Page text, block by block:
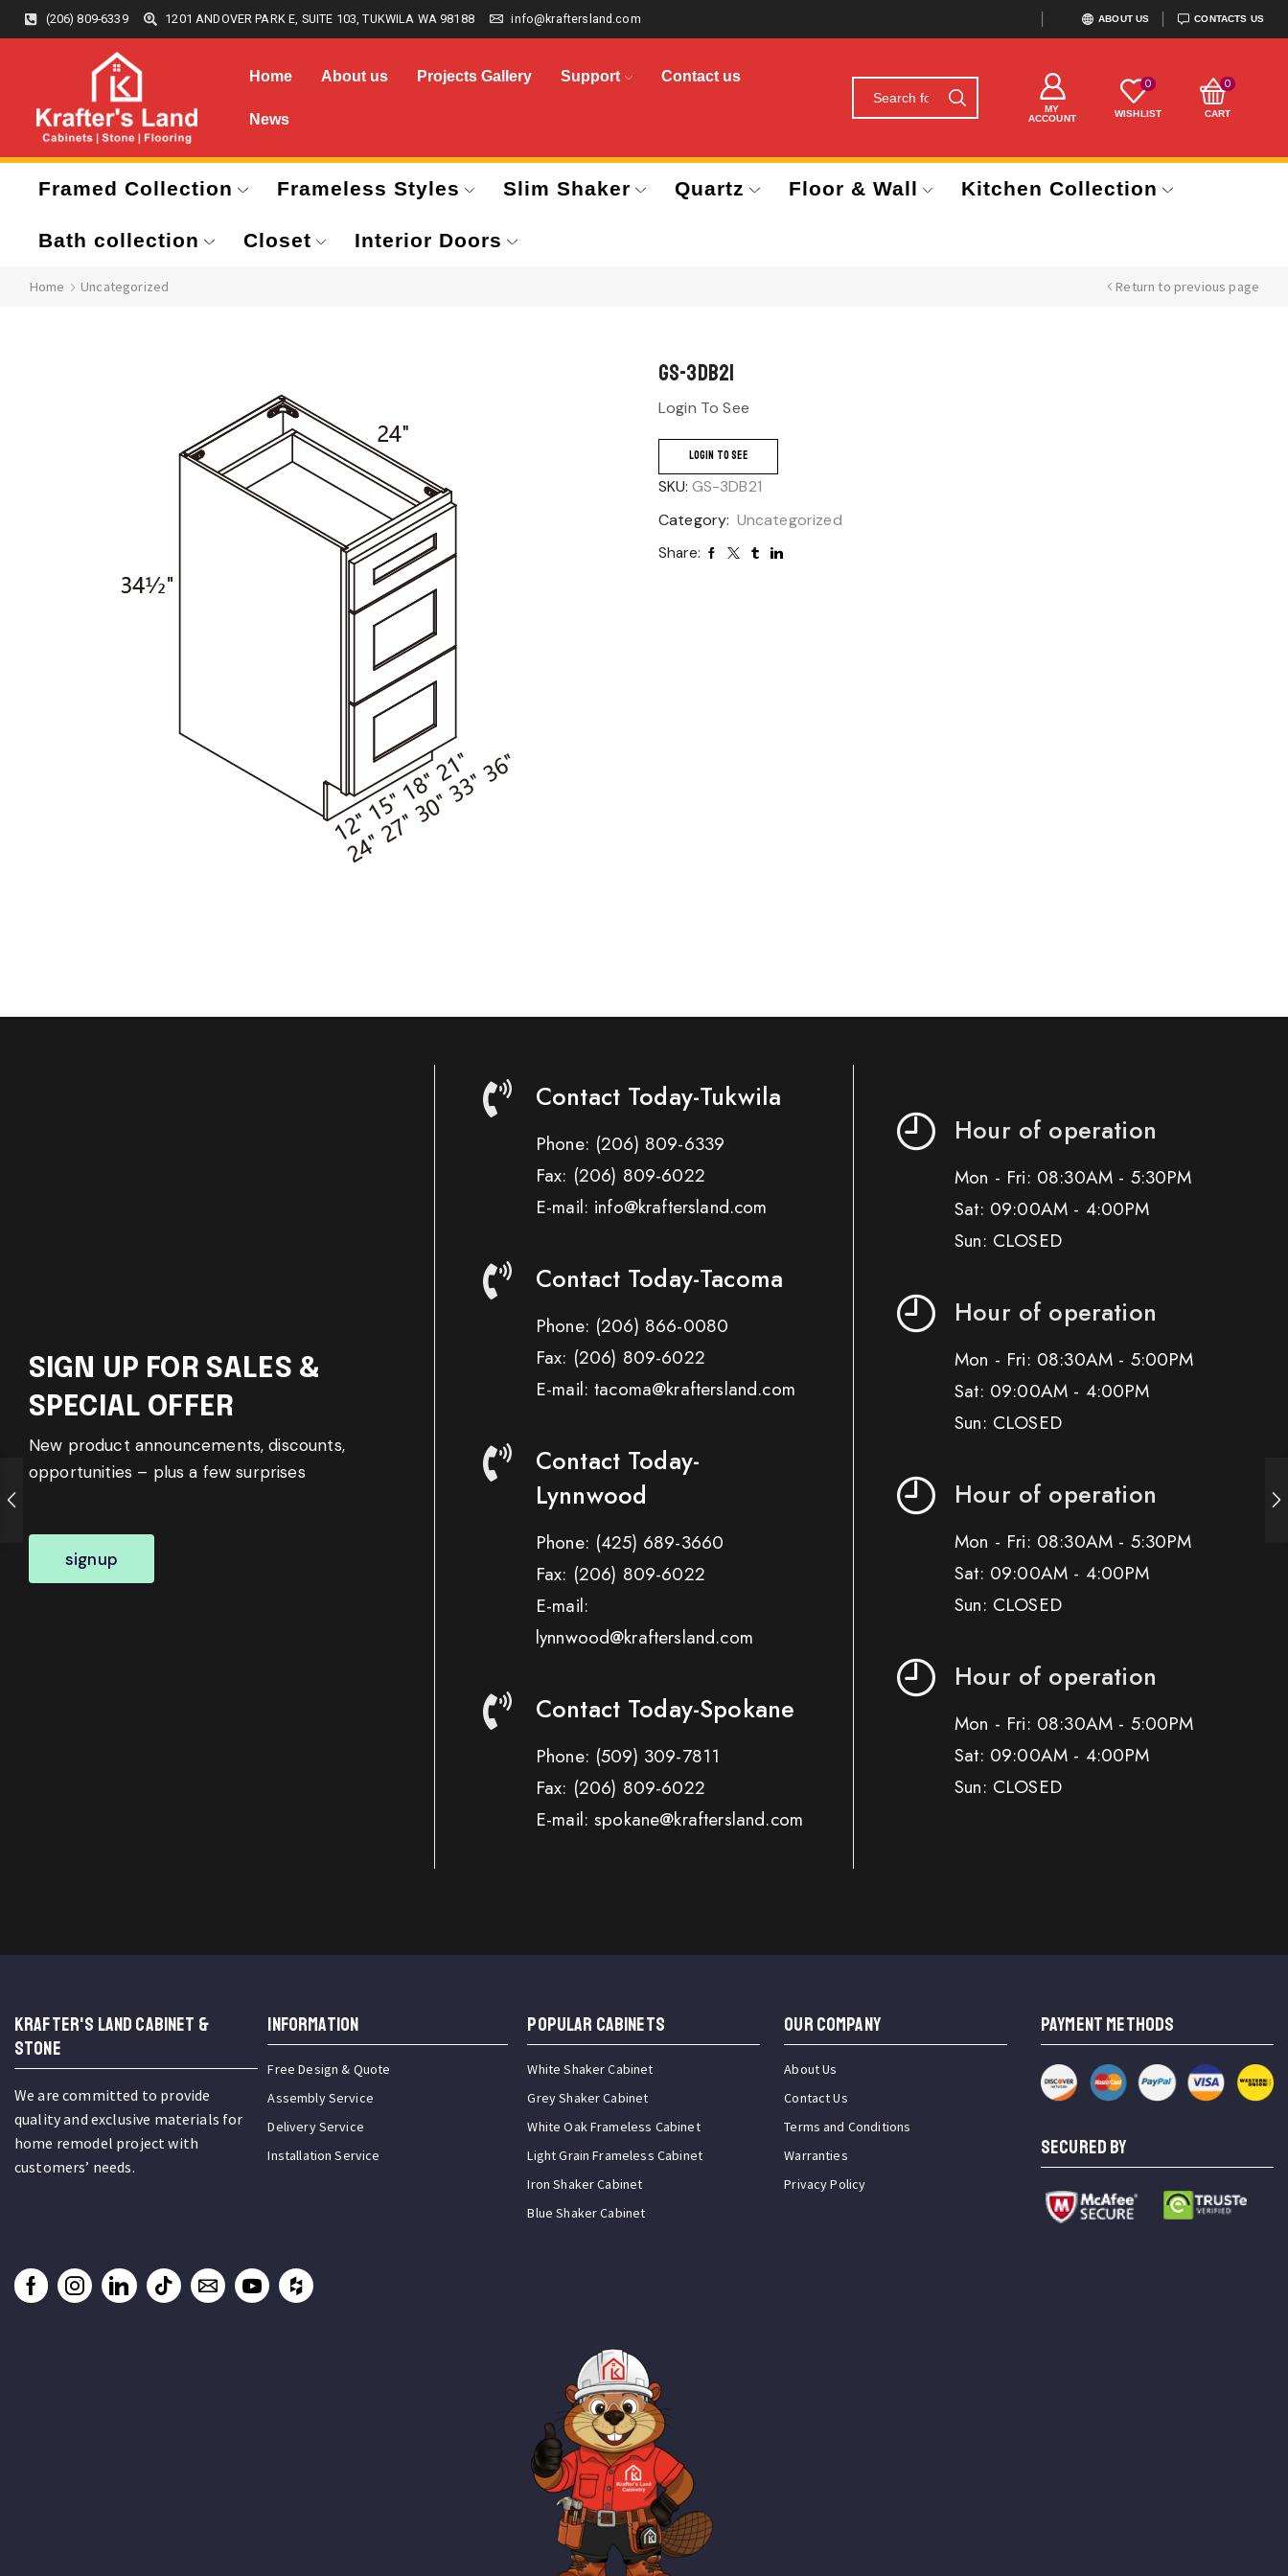
(206) 809-6339 1201 ANDOVER PARK E, SUITE 103, TUKWILA WA 98188 info@kraftersland.com ABOUT US CONTACTS US
Home About us Projects Gallery Support Contact us
News
MY
ACCOUNT
0
WISHLIST
0
CART
Framed Collection Frameless Styles Slim Shaker Quartz Floor & Wall Kitchen Collection
Bath collection Closet Interior Doors
Home Uncategorized Return to previous page
GS-3DB21
Login To See
LOGIN TO SEE
SKU: GS-3DB21
Category: Uncategorized
Share:
SIGN UP FOR SALES &
SPECIAL OFFER
New product announcements, discounts,
opportunities – plus a few surprises
signup
Contact Today-Tukwila
Phone: (206) 809-6339
Fax: (206) 809-6022
E-mail: info@kraftersland.com
Contact Today-Tacoma
Phone: (206) 866-0080
Fax: (206) 809-6022
E-mail: tacoma@kraftersland.com
Contact Today-
Lynnwood
Phone: (425) 689-3660
Fax: (206) 809-6022
E-mail:
lynnwood@kraftersland.com
Contact Today-Spokane
Phone: (509) 309-7811
Fax: (206) 809-6022
E-mail: spokane@kraftersland.com
Hour of operation
Mon - Fri: 08:30AM - 5:30PM
Sat: 09:00AM - 4:00PM
Sun: CLOSED
Hour of operation
Mon - Fri: 08:30AM - 5:00PM
Sat: 09:00AM - 4:00PM
Sun: CLOSED
Hour of operation
Mon - Fri: 08:30AM - 5:30PM
Sat: 09:00AM - 4:00PM
Sun: CLOSED
Hour of operation
Mon - Fri: 08:30AM - 5:00PM
Sat: 09:00AM - 4:00PM
Sun: CLOSED
KRAFTER'S LAND CABINET &
STONE
We are committed to provide
quality and exclusive materials for
home remodel project with
customers’ needs.
INFORMATION
Free Design & Quote
Assembly Service
Delivery Service
Installation Service
Popular Cabinets
White Shaker Cabinet
Grey Shaker Cabinet
White Oak Frameless Cabinet
Light Grain Frameless Cabinet
Iron Shaker Cabinet
Blue Shaker Cabinet
OUR COMPANY
About Us
Contact Us
Terms and Conditions
Warranties
Privacy Policy
PAYMENT METHODS
SECURED BY